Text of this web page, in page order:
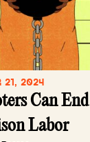
21, 2024
Can End
Labor